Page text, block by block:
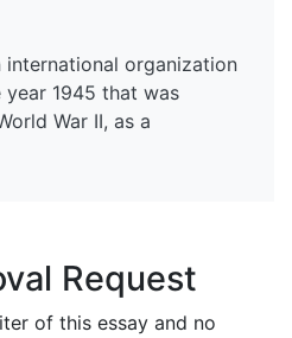
international organization
1945 that was
War II, as a
Request
of this essay and no